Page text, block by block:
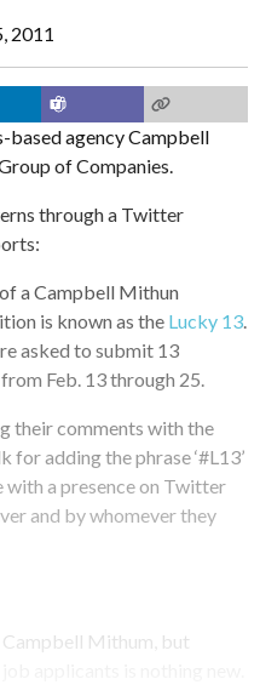
2011
agency Campbell
of Companies.
through a Twitter
a Campbell Mithun
is known as the Lucky 13.
asked to submit 13
Feb. 13 through 25.
their comments with the
adding the phrase ‘#L13’
with a presence on Twitter
and by whomever they
Campbell Mithum, but